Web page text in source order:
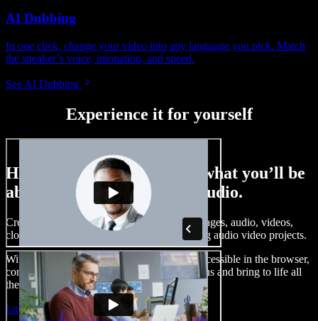
AI Dubbing
In one click, change your video into any language you pick. Match
the speaker’s voice, intonation, and speed.
See AI Dubbing
Experience it for yourself
Here’s just a small taste of what you’ll be
able to do with Speechify Studio.
Create voice overs, add royalty free stock images, audio, videos,
clone your voice, to create complete, stunning audio video projects.
With a zero learning curve and everything accessible in the browser,
content creators can shed traditional limitations and bring to life all
their creative ideas.
Launch Studio